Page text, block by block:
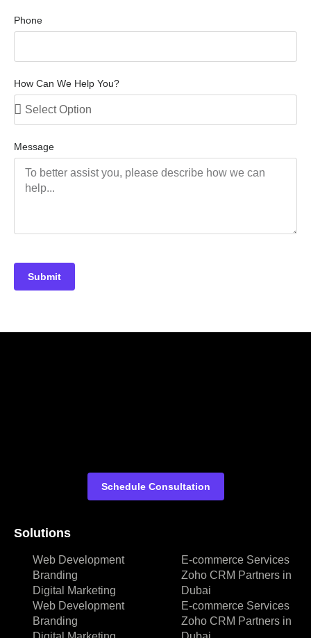
Phone
How Can We Help You?
Message
Submit
Solutions
Web Development
Branding
Digital Marketing
Web Development
Branding
E-commerce Services
Zoho CRM Partners in
Dubai
E-commerce Services
Zoho CRM Partners in
Schedule Consultation